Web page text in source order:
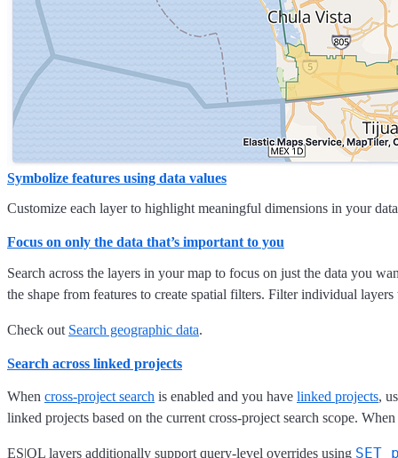
Symbolize features using data values
Customize each layer to highlight meaningful dimensions in your
Focus on only the data that’s important to you
Search across the layers in your map to focus on just the data you
the shape from features to create spatial filters. Filter individual layers
Check out Search geographic data.
Search across linked projects
When cross-project search is enabled and you have linked projects,
linked projects based on the current cross-project search scope.
ES|QL layers additionally support query-level overrides using SET